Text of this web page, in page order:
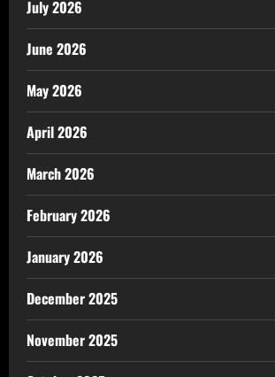
July 2026
June 2026
May 2026
April 2026
March 2026
February 2026
January 2026
December 2025
November 2025